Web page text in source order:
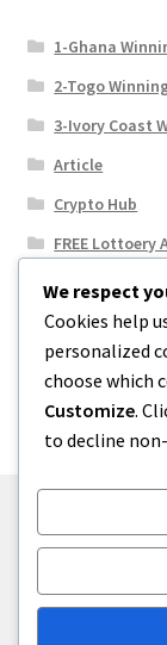
1-Ghana
2-Togo
3-Ivory Coast
Article
Crypto Hub
FREE Lottoery
Our Winning
Results
Sport News
Uncategorized
Built with
We respect
Cookies help
personalized
choose which
Customize.
to decline